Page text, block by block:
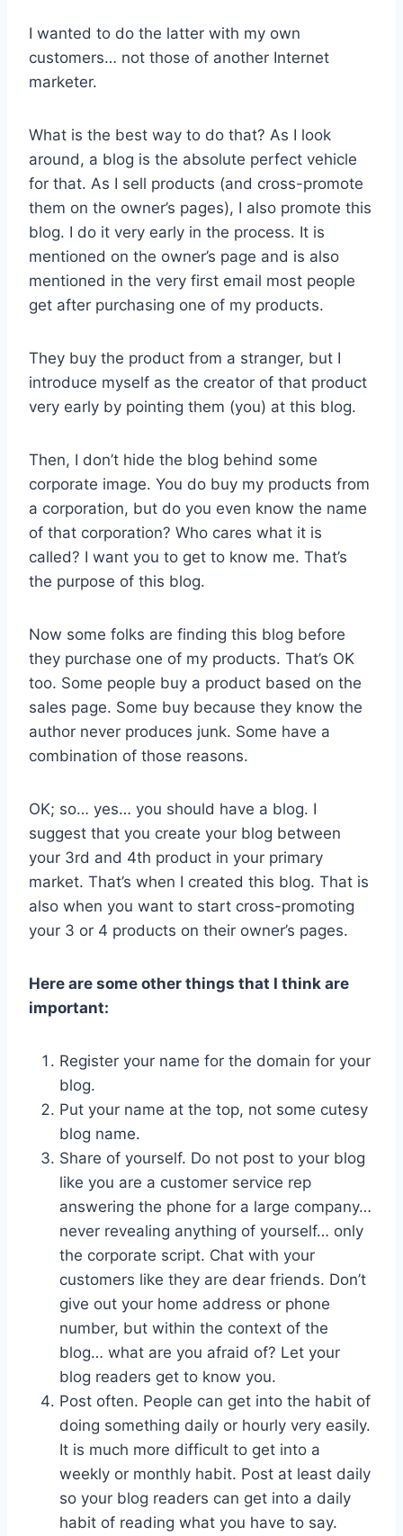
I wanted to do the latter with my own
customers… not those of another Internet
marketer.
What is the best way to do that? As I look
around, a blog is the absolute perfect vehicle
for that. As I sell products (and cross-promote
them on the owner’s pages), I also promote this
blog. I do it very early in the process. It is
mentioned on the owner’s page and is also
mentioned in the very first email most people
get after purchasing one of my products.
They buy the product from a stranger, but I
introduce myself as the creator of that product
very early by pointing them (you) at this blog.
Then, I don’t hide the blog behind some
corporate image. You do buy my products from
a corporation, but do you even know the name
of that corporation? Who cares what it is
called? I want you to get to know me. That’s
the purpose of this blog.
Now some folks are finding this blog before
they purchase one of my products. That’s OK
too. Some people buy a product based on the
sales page. Some buy because they know the
author never produces junk. Some have a
combination of those reasons.
OK; so… yes… you should have a blog. I
suggest that you create your blog between
your 3rd and 4th product in your primary
market. That’s when I created this blog. That is
also when you want to start cross-promoting
your 3 or 4 products on their owner’s pages.
Here are some other things that I think are
important:
Register your name for the domain for your
blog.
Put your name at the top, not some cutesy
blog name.
Share of yourself. Do not post to your blog
like you are a customer service rep
answering the phone for a large company…
never revealing anything of yourself… only
the corporate script. Chat with your
customers like they are dear friends. Don’t
give out your home address or phone
number, but within the context of the
blog… what are you afraid of? Let your
blog readers get to know you.
Post often. People can get into the habit of
doing something daily or hourly very easily.
It is much more difficult to get into a
weekly or monthly habit. Post at least daily
so your blog readers can get into a daily
habit of reading what you have to say.